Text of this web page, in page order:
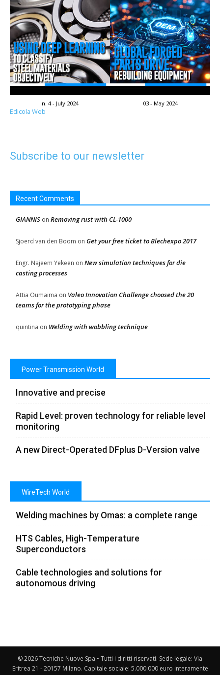
n. 4 - July 2024 03 - May 2024
Edicola Web
Subscribe to our newsletter
Recent Comments
GIANNIS on Removing rust with CL-1000
Sjoerd van den Boom on Get your free ticket to Blechexpo 2017
Engr. Najeem Yekeen on New simulation techniques for die
casting processes
Attia Oumaima on Valeo Innovation Challenge choosed the 20
teams for the prototyping phase
quintina on Welding with wobbling technique
Power Transmission World
Innovative and precise
Rapid Level: proven technology for reliable level
monitoring
A new Direct-Operated DFplus D-Version valve
WireTech World
Welding machines by Omas: a complete range
HTS Cables, High-Temperature
Superconductors
Cable technologies and solutions for
autonomous driving
© 2026 Tecniche Nuove Spa • Tutti i diritti riservati. Sede legale: Via
Eritrea 21 - 20157 Milano. Capitale sociale: 5.000.000 euro interamente